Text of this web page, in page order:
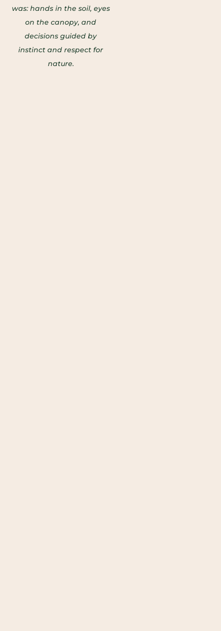
was: hands in the soil, eyes
on the canopy, and
decisions guided by
instinct and respect for
nature.